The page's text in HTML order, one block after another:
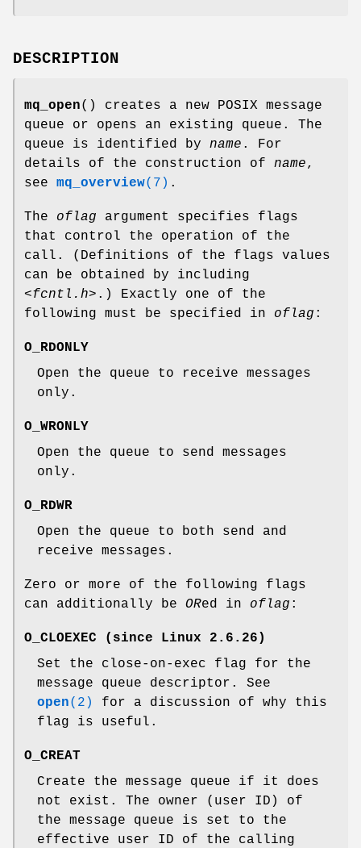
DESCRIPTION
mq_open() creates a new POSIX message
queue or opens an existing queue. The
queue is identified by name . For
details of the construction of name,
see mq_overview(7) .
The oflag argument specifies flags
that control the operation of the
call. (Definitions of the flags values
can be obtained by including
<fcntl.h> .) Exactly one of the
following must be specified in oflag :
O_RDONLY
Open the queue to receive messages
only.
O_WRONLY
Open the queue to send messages
only.
O_RDWR
Open the queue to both send and
receive messages.
Zero or more of the following flags
can additionally be ORed in oflag :
O_CLOEXEC (since Linux 2.6.26)
Set the close-on-exec flag for the
message queue descriptor. See
open(2)
for a discussion of why this
flag is useful.
O_CREAT
Create the message queue if it does
not exist. The owner (user ID) of
the message queue is set to the
effective user ID of the calling